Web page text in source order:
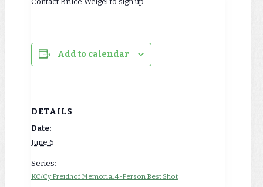
Add to calendar
DETAILS
Date:
June 6
Series:
KC/Cy Freidhof Memorial 4-Person Best Shot